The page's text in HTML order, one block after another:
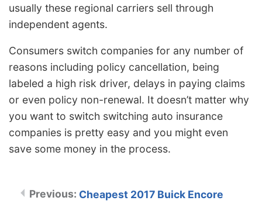
usually these regional carriers sell through
independent agents.
Consumers switch companies for any number of
reasons including policy cancellation, being
labeled a high risk driver, delays in paying claims
or even policy non-renewal. It doesn’t matter why
you want to switch switching auto insurance
companies is pretty easy and you might even
save some money in the process.
Cheapest 2017 Buick Encore